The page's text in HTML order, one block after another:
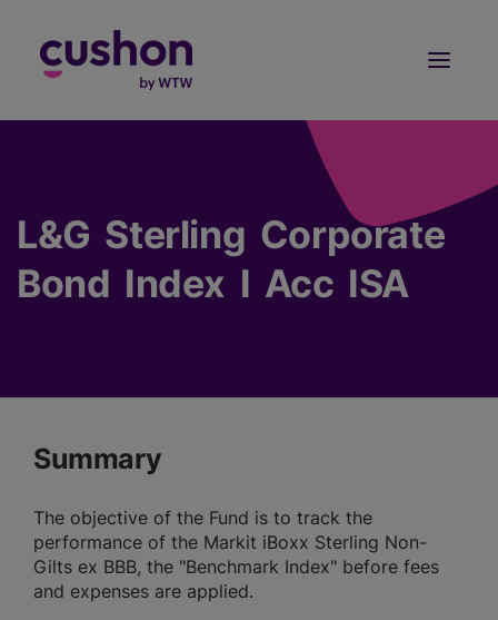
L&G Sterling Corporate
Bond Index I Acc ISA
Summary
The objective of the Fund is to track the
performance of the Markit iBoxx Sterling Non-
Gilts ex BBB, the "Benchmark Index" before fees
and expenses are applied.